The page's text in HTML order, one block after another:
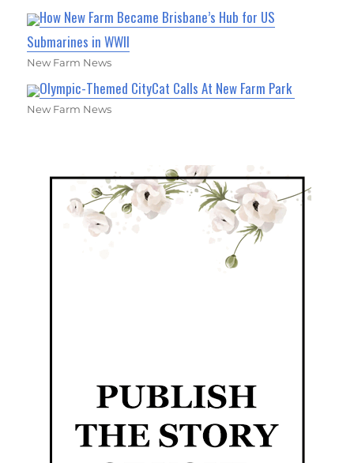
How New Farm Became Brisbane’s Hub for US
Submarines in WWII
New Farm News
Olympic-Themed CityCat Calls At New Farm Park
New Farm News